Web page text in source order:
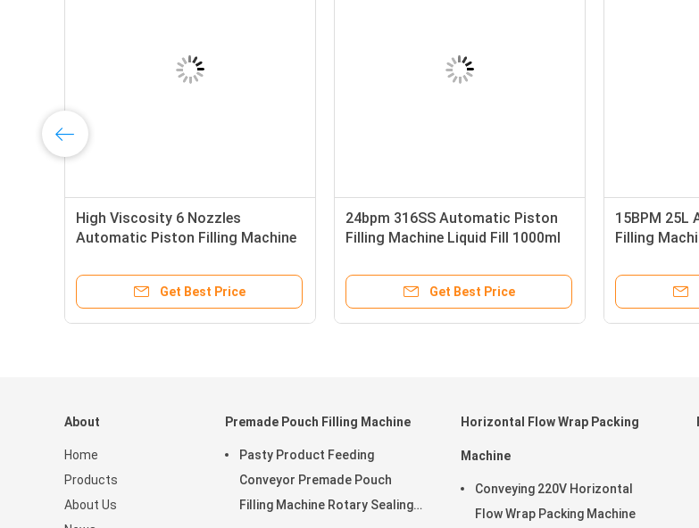
High Viscosity 6 Nozzles
Automatic Piston Filling Machine
Get Best Price
24bpm 316SS Automatic Piston
Filling Machine Liquid Fill 1000ml
Get Best Price
15BPM 25L
Filling
About
Home
Products
About Us
Premade Pouch Filling Machine
Pasty Product Feeding
Conveyor Premade Pouch
Filling Machine Rotary Sealing
Horizontal Flow Wrap Packing
Machine
Conveying 220V Horizontal
Flow Wrap Packing Machine